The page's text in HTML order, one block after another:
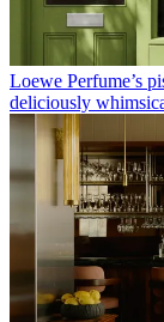
Loewe Perfume’s
deliciously